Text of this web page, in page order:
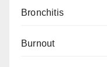
Bronchitis
Burnout